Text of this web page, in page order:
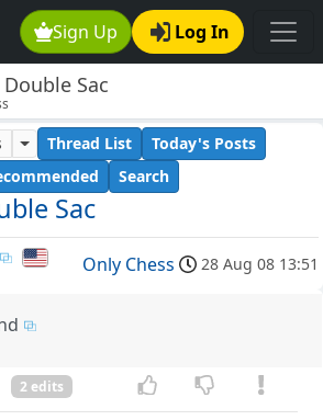
Sign Up Log In
Sac
Sac
Thread List
Today's Posts
Search
Only Chess 28 Aug 08 13:51
2 edits